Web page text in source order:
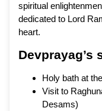
spiritual
dedicated to Lord
heart.
Devprayag’s
Holy bath at
Visit to
Desams)